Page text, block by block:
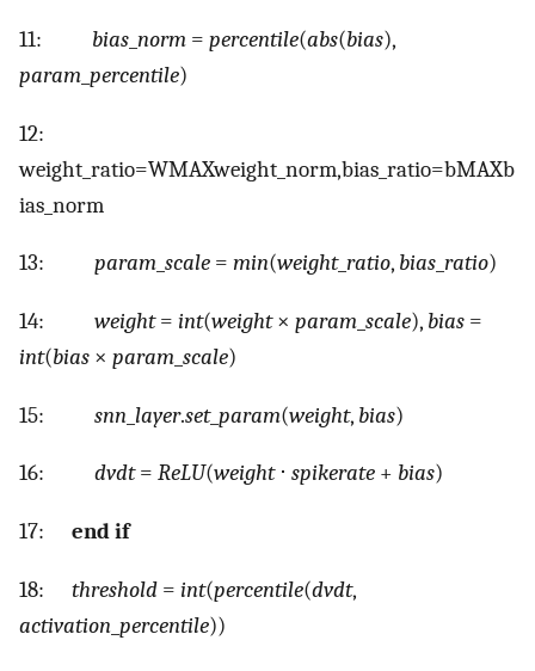
11: bias norm = percentile(abs(bias),
param percentile)
12:
weight ratio=WMAXweight norm,bias ratio=bMAXb
ias norm
13: param scale = min(weight_ ratio, bias ratio)
14: weight= int(weight× param scale), bias =
int(bias × param scale)
15: snn layer.set_ param(weight, bias)
16: dvdt= ReLU(weight⋅ spikerate + bias)
17: end if
18: threshold = int(percentile(dvdt,
activation percentile))